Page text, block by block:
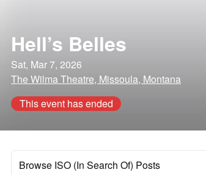
Hell’s Belles
Sat, Mar 7, 2026
The Wilma Theatre, Missoula, Montana
This event has ended
Browse ISO (In Search Of) Posts